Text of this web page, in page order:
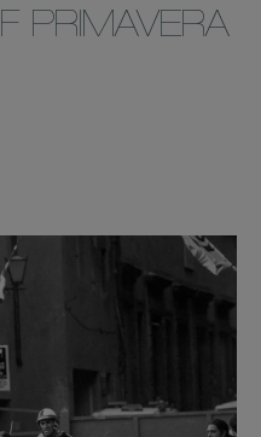
PRIMAVERA